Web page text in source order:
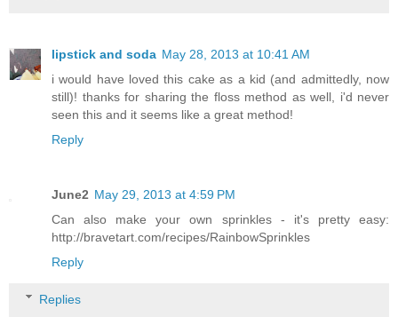
lipstick and soda May 28, 2013 at 10:41 AM
i would have loved this cake as a kid (and admittedly, now
still)! thanks for sharing the floss method as well, i'd never
seen this and it seems like a great method!
Reply
June2 May 29, 2013 at 4:59 PM
Can also make your own sprinkles - it's pretty easy:
http://bravetart.com/recipes/RainbowSprinkles
Reply
Replies